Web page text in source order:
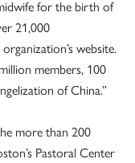
for the birth of
21,000
website.
members, 100
of China.”
more than 200
Pastoral Center